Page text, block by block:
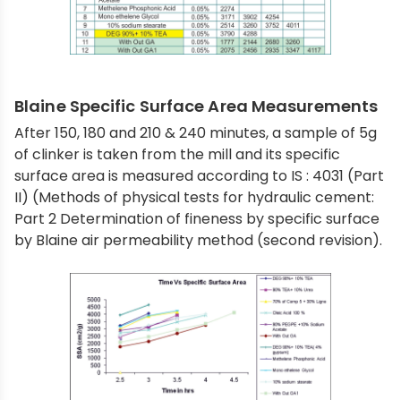
Blaine Specific Surface Area Measurements
After 150, 180 and 210 & 240 minutes, a sample of 5g
of clinker is taken from the mill and its specific
surface area is measured according to IS : 4031 (Part
II) (Methods of physical tests for hydraulic cement:
Part 2 Determination of fineness by specific surface
by Blaine air permeability method (second revision).